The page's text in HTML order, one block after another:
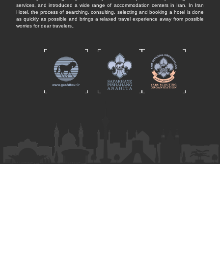
services, and introduced a wide range of accommodation centers in Iran. In Iran
Hotel, the process of searching, consulting, selecting and booking a hotel is done
as quickly as possible and brings a relaxed travel experience away from possible
worries for dear travelers..